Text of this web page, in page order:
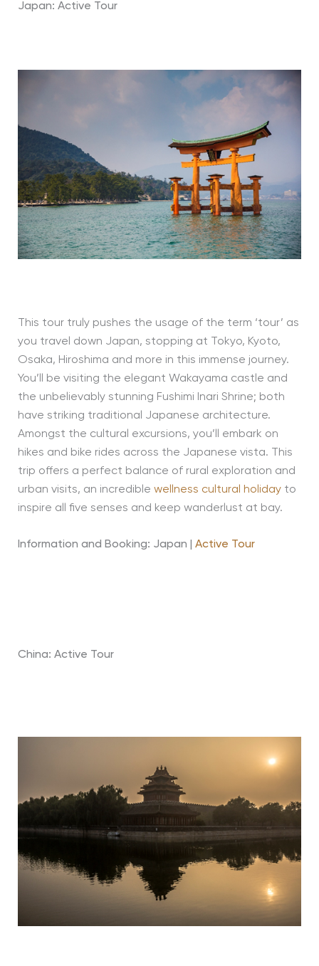
Japan: Active Tour
This tour truly pushes the usage of the term ‘tour’ as
you travel down Japan, stopping at Tokyo, Kyoto,
Osaka, Hiroshima and more in this immense journey.
You’ll be visiting the elegant Wakayama castle and
the unbelievably stunning Fushimi Inari Shrine; both
have striking traditional Japanese architecture.
Amongst the cultural excursions, you’ll embark on
hikes and bike rides across the Japanese vista. This
trip offers a perfect balance of rural exploration and
urban visits, an incredible wellness cultural holidayto
inspire all five senses and keep wanderlust at bay.
Information and Booking: Japan | Active Tour
China: Active Tour